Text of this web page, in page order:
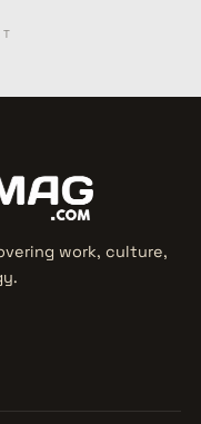
work, culture,